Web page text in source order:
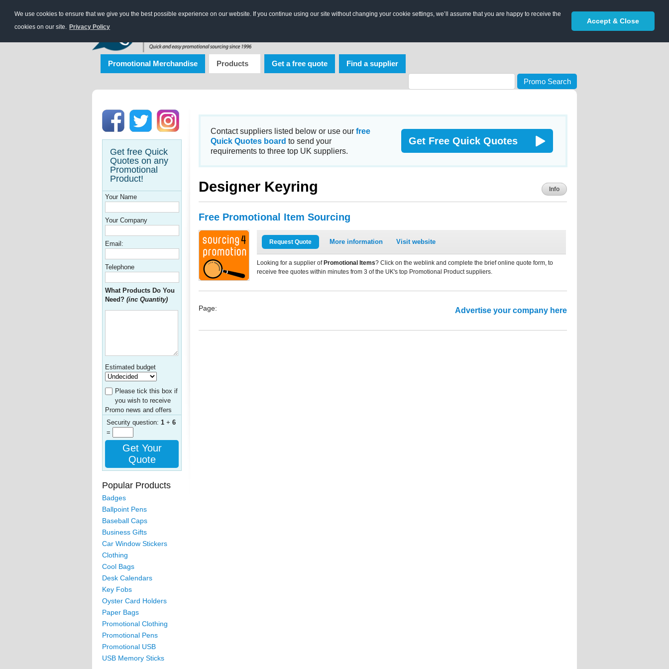
We use cookies to ensure that we give you the best possible experience on our website. If you continue using our site without changing your cookie settings, we’ll assume that you are happy to receive the
cookies on our site. Privacy Policy
Accept & Close
Promotional Merchandise Products Get a free quote Find a supplier
Promo Search
Get free Quick
Quotes on any
Promotional
Product!
Your Name
Your Company
Email:
Telephone
What Products Do You
Need? (inc Quantity)
Estimated budget
Please tick this box if
you wish to receive
Promo news and offers
Security question: 1 + 6
=
Get Your
Quote
Popular Products
Badges
Ballpoint Pens
Baseball Caps
Business Gifts
Car Window Stickers
Clothing
Cool Bags
Desk Calendars
Key Fobs
Oyster Card Holders
Paper Bags
Promotional Clothing
Promotional Pens
Promotional USB
USB Memory Sticks
Contact suppliers listed below or use our free
Quick Quotes board to send your
requirements to three top UK suppliers.
Get Free Quick Quotes
Designer Keyring Info
Free Promotional Item Sourcing
Request Quote More information Visit website
Looking for a supplier of Promotional Items? Click on the weblink and complete the brief online quote form, to
receive free quotes within minutes from 3 of the UK's top Promotional Product suppliers.
Page: Advertise your company here